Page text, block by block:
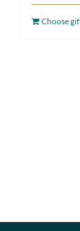
Choose